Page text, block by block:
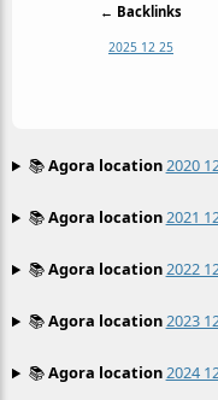
← Backlinks
2025 12 25
📚Agora location 2020
📚Agora location 2021
📚Agora location 2022
📚Agora location 2023
📚Agora location 2024